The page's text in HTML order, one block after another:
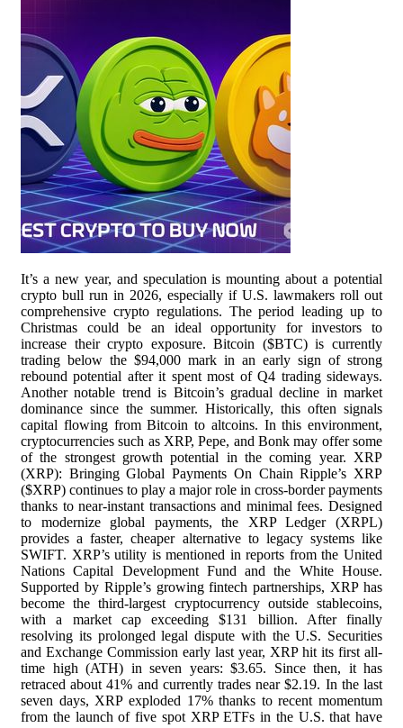
It’s a new year, and speculation is mounting about a potential
crypto bull run in 2026, especially if U.S. lawmakers roll out
comprehensive crypto regulations. The period leading up to
Christmas could be an ideal opportunity for investors to
increase their crypto exposure. Bitcoin ($BTC) is currently
trading below the $94,000 mark in an early sign of strong
rebound potential after it spent most of Q4 trading sideways.
Another notable trend is Bitcoin’s gradual decline in market
dominance since the summer. Historically, this often signals
capital flowing from Bitcoin to altcoins. In this environment,
cryptocurrencies such as XRP, Pepe, and Bonk may offer some
of the strongest growth potential in the coming year. XRP
(XRP): Bringing Global Payments On Chain Ripple’s XRP
($XRP) continues to play a major role in cross-border payments
thanks to near-instant transactions and minimal fees. Designed
to modernize global payments, the XRP Ledger (XRPL)
provides a faster, cheaper alternative to legacy systems like
SWIFT. XRP’s utility is mentioned in reports from the United
Nations Capital Development Fund and the White House.
Supported by Ripple’s growing fintech partnerships, XRP has
become the third-largest cryptocurrency outside stablecoins,
with a market cap exceeding $131 billion. After finally
resolving its prolonged legal dispute with the U.S. Securities
and Exchange Commission early last year, XRP hit its first all-
time high (ATH) in seven years: $3.65. Since then, it has
retraced about 41% and currently trades near $2.19. In the last
seven days, XRP exploded 17% thanks to recent momentum
from the launch of five spot XRP ETFs in the U.S. that have